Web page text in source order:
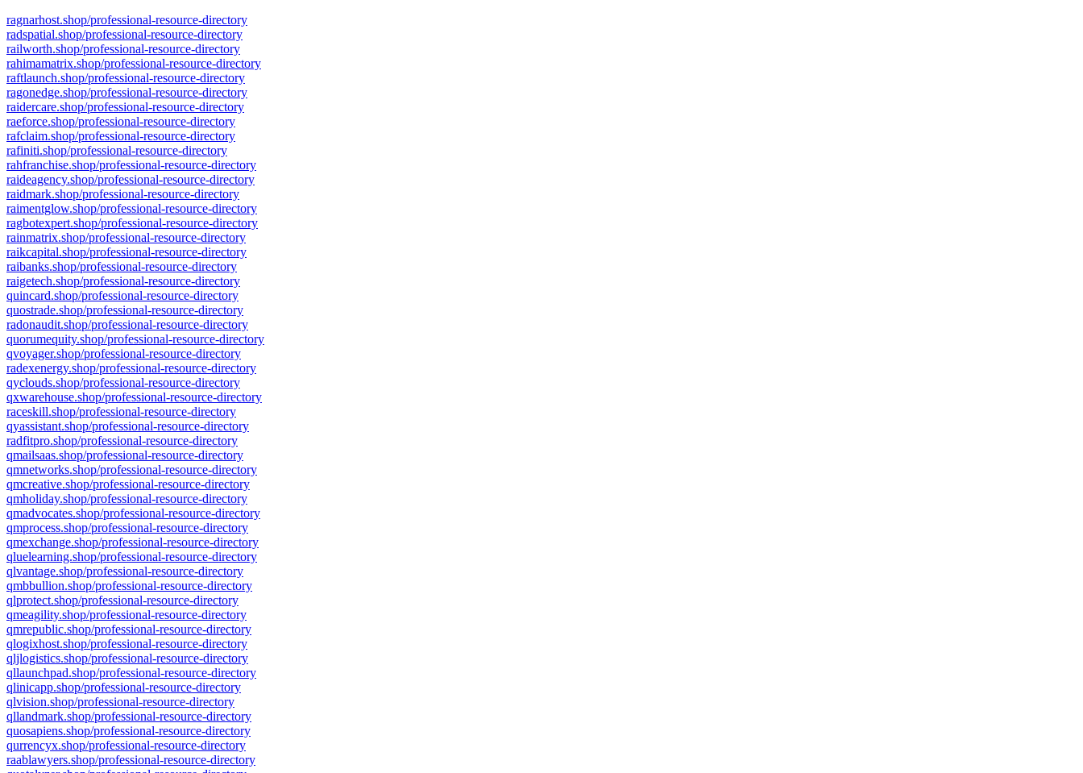
ragnarhost.shop/professional-resource-directory
radspatial.shop/professional-resource-directory
railworth.shop/professional-resource-directory
rahimamatrix.shop/professional-resource-directory
raftlaunch.shop/professional-resource-directory
ragonedge.shop/professional-resource-directory
raidercare.shop/professional-resource-directory
raeforce.shop/professional-resource-directory
rafclaim.shop/professional-resource-directory
rafiniti.shop/professional-resource-directory
rahfranchise.shop/professional-resource-directory
raideagency.shop/professional-resource-directory
raidmark.shop/professional-resource-directory
raimentglow.shop/professional-resource-directory
ragbotexpert.shop/professional-resource-directory
rainmatrix.shop/professional-resource-directory
raikcapital.shop/professional-resource-directory
raibanks.shop/professional-resource-directory
raigetech.shop/professional-resource-directory
quincard.shop/professional-resource-directory
quostrade.shop/professional-resource-directory
radonaudit.shop/professional-resource-directory
quorumequity.shop/professional-resource-directory
qvoyager.shop/professional-resource-directory
radexenergy.shop/professional-resource-directory
qyclouds.shop/professional-resource-directory
qxwarehouse.shop/professional-resource-directory
raceskill.shop/professional-resource-directory
qyassistant.shop/professional-resource-directory
radfitpro.shop/professional-resource-directory
qmailsaas.shop/professional-resource-directory
qmnetworks.shop/professional-resource-directory
qmcreative.shop/professional-resource-directory
qmholiday.shop/professional-resource-directory
qmadvocates.shop/professional-resource-directory
qmprocess.shop/professional-resource-directory
qmexchange.shop/professional-resource-directory
qluelearning.shop/professional-resource-directory
qlvantage.shop/professional-resource-directory
qmbbullion.shop/professional-resource-directory
qlprotect.shop/professional-resource-directory
qmeagility.shop/professional-resource-directory
qmrepublic.shop/professional-resource-directory
qlogixhost.shop/professional-resource-directory
qljlogistics.shop/professional-resource-directory
qllaunchpad.shop/professional-resource-directory
qlinicapp.shop/professional-resource-directory
qlvision.shop/professional-resource-directory
qllandmark.shop/professional-resource-directory
quosapiens.shop/professional-resource-directory
qurrencyx.shop/professional-resource-directory
raablawyers.shop/professional-resource-directory